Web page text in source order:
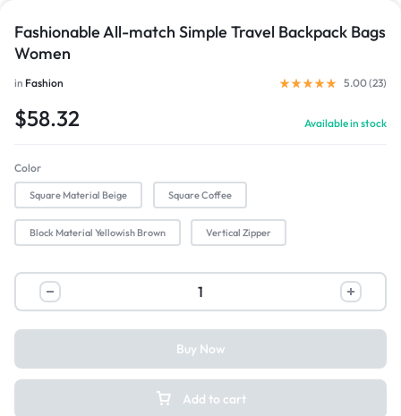
Fashionable All-match Simple Travel Backpack Bags
Women
in Fashion 5.00 (23)
$58.32 Available in stock
Color
Square Material Beige Square Coffee
Block Material Yellowish Brown Vertical Zipper
Add to cart
Buy Now